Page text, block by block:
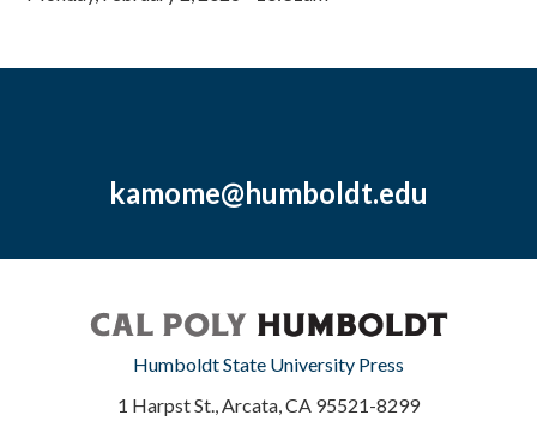
kamome@humboldt.edu
Humboldt State University Press
1 Harpst St., Arcata, CA 95521-8299